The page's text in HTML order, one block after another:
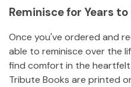
Reminisce for Years
Once you've ordered and
able to reminisce over the
find comfort in the
Tribute Books are printed